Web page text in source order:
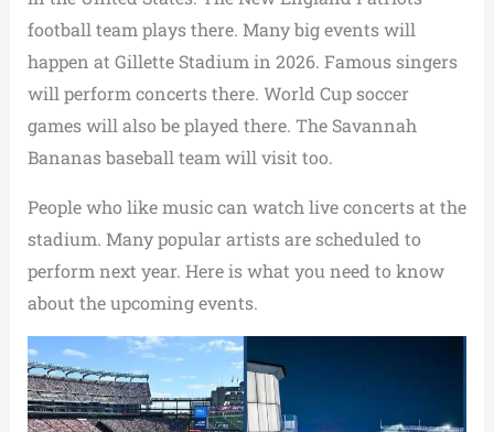
football team plays there. Many big events will
happen at Gillette Stadium in 2026. Famous singers
will perform concerts there. World Cup soccer
games will also be played there. The Savannah
Bananas baseball team will visit too.
People who like music can watch live concerts at the
stadium. Many popular artists are scheduled to
perform next year. Here is what you need to know
about the upcoming events.